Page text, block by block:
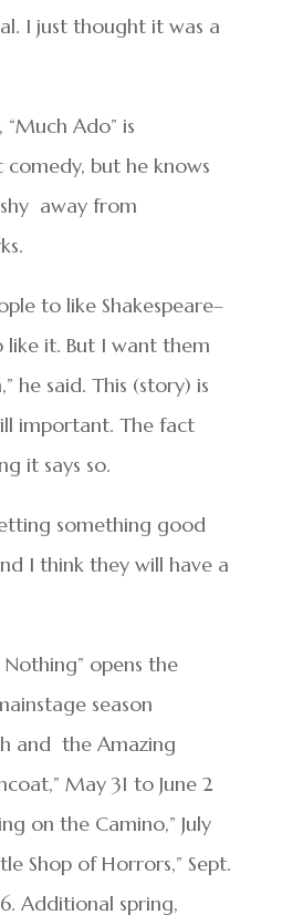
I just thought it was a
Ado” is
comedy, but he knows
away from
to like Shakespeare–
like it. But I want them
he said. This (story) is
important. The fact
it says so.
something good
I think they will have a
opens the
season
and the Amazing
May 31 to June 2
on the Camino,” July
Shop of Horrors,” Sept.
Additional spring,